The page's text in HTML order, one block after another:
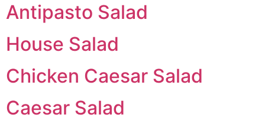
Antipasto Salad
House Salad
Chicken Caesar Salad
Caesar Salad